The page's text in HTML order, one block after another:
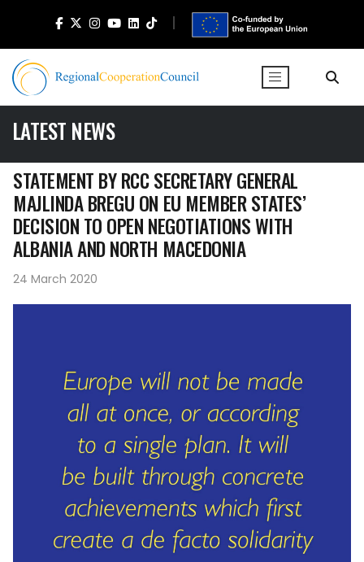
LATEST NEWS
STATEMENT BY RCC SECRETARY GENERAL
MAJLINDA BREGU ON EU MEMBER STATES’
DECISION TO OPEN NEGOTIATIONS WITH
ALBANIA AND NORTH MACEDONIA
24 March 2020